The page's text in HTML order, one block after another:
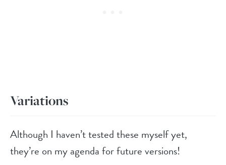
Variations
Although I haven’t tested these myself yet,
they’re on my agenda for future versions!